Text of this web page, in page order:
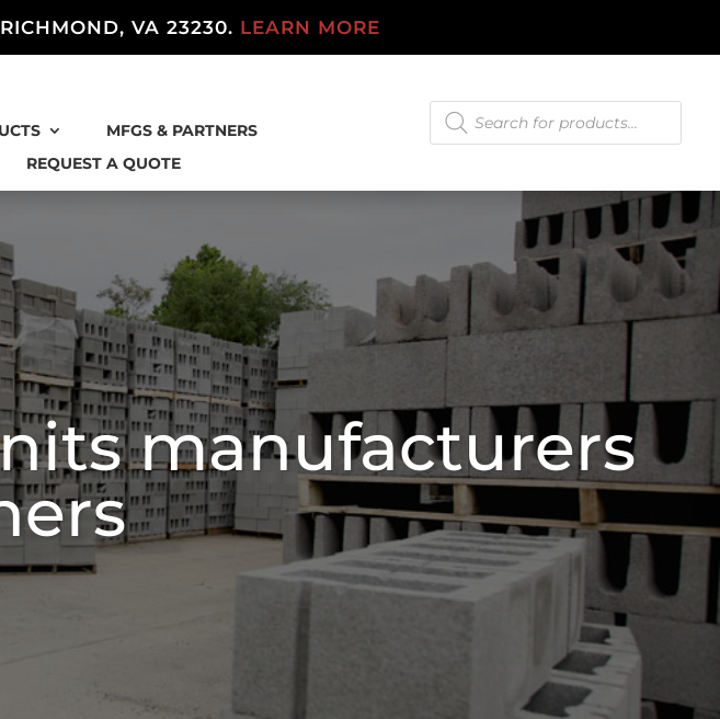
VA 23230. LEARN MORE
MFGS & PARTNERS
REQUEST A QUOTE
Products
search
manufacturers